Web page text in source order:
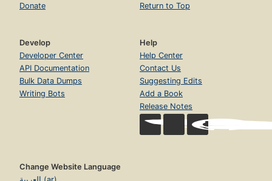
Donate
Return to Top
Develop
Developer Center
API Documentation
Bulk Data Dumps
Writing Bots
Help
Help Center
Contact Us
Suggesting Edits
Add a Book
Release Notes
Change Website Language